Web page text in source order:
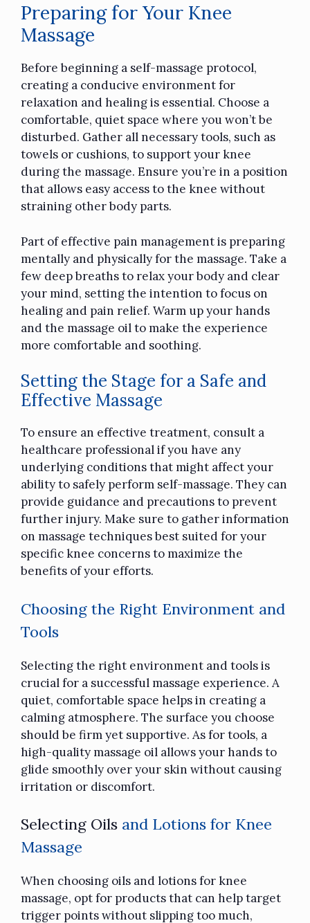
Preparing for Your Knee
Massage
Before beginning a self-massage protocol,
creating a conducive environment for
relaxation and healing is essential. Choose a
comfortable, quiet space where you won’t be
disturbed. Gather all necessarytools, such as
towels or cushions, to support your knee
during the massage. Ensure you’re in a position
that allows easy access to the knee without
straining other body parts.
Part of effective pain management is preparing
mentally and physically for the massage. Take a
few deep breaths to relax your body and clear
your mind, setting the intention to focus on
healing and pain relief. Warm up your hands
and the massage oil to make the experience
more comfortable and soothing.
Setting the Stage for a Safe and
Effective Massage
To ensure an effective treatment, consult a
healthcare professional if you have any
underlying conditions that might affect your
ability to safely perform self-massage. They can
provide guidance and precautions to prevent
further injury. Make sure to gather information
on massage techniques best suited for your
specific knee concerns to maximize the
benefits of your efforts.
Choosing the Right Environment and
Tools
Selecting the right environment and tools is
crucial for a successful massage experience. A
quiet, comfortable space helps in creating a
calming atmosphere. The surface you choose
should be firm yet supportive. As for tools, a
high-quality massage oil allows your hands to
glide smoothly over your skin without causing
irritation or discomfort.
Selecting Oils and Lotions for Knee
Massage
When choosing oils and lotions for knee
massage, opt for products that can help target
trigger points without slipping too much,